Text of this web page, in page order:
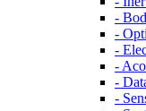
-
-
-
-
-
-